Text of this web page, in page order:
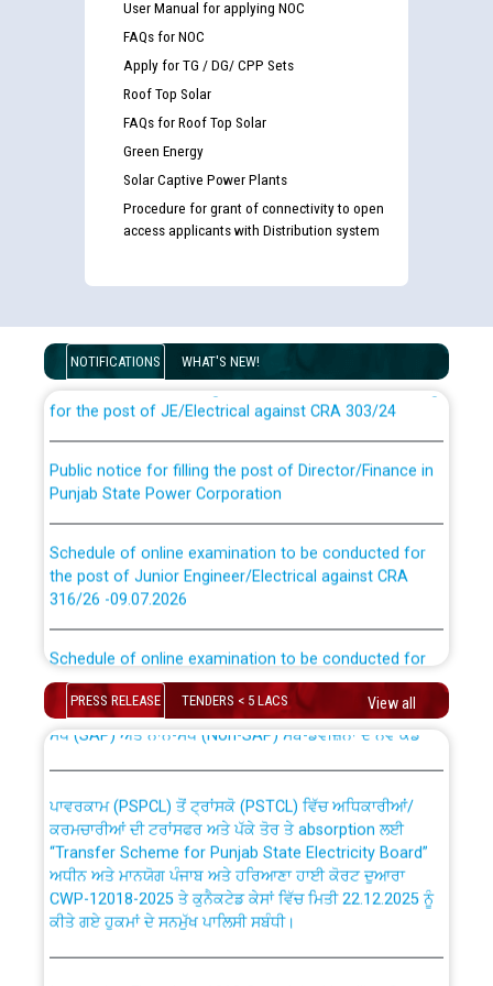
User Manual for applying NOC
FAQs for NOC
Apply for TG / DG/ CPP Sets
Roof Top Solar
FAQs for Roof Top Solar
Green Energy
Solar Captive Power Plants
Procedure for grant of connectivity to open
access applicants with Distribution system
NOTIFICATIONS WHAT'S NEW!
Disability (PWD) applicants who will appear in online
List of candidates being called for document checking
for the post of JE/Electrical against CRA 303/24
Punjab State Power Corporation
the post of Junior Engineer/Electrical against CRA
316/26 -09.07.2026
the post of Junior Engineer/Electrical against CRA
316/26 -09.07.2026
Work of water proofing of roof of 66 kv sub-station
Bahmna under O&M division, PSPCL Patiala
Public Notice regarding Renovation Work to be carried
out by PSPCL
Plinth Area Rates Year 2026-27 For Residential and
PRESS RELEASE TENDERS < 5 LACS View all
CWP-12018 Policy for Transfer and permanent
absorption of officers/officials from PSPCL to PSTCL.
ਉਰੇਕਲ (Oracle Cloud based Single Billing Solution) ਵਿੱਚ
ਸੈਪ (SAP) ਅਤੇ ਨਾਨ-ਸੈਪ (Non-SAP) ਸਬ-ਡਵੀਜ਼ਨਾਂ ਦੇ ਨਵੇਂ ਕੋਡ
ਕਰਮਚਾਰੀਆਂ ਦੀ ਟਰਾਂਸਫਰ ਅਤੇ ਪੱਕੇ ਤੋਰ ਤੇ absorption ਲਈ
“Transfer Scheme for Punjab State Electricity Board”
ਅਧੀਨ ਅਤੇ ਮਾਨਯੋਗ ਪੰਜਾਬ ਅਤੇ ਹਰਿਆਣਾ ਹਾਈ ਕੋਰਟ ਦੁਆਰਾ
CWP-12018-2025 ਤੇ ਕੁਨੈਕਟੇਡ ਕੇਸਾਂ ਵਿੱਚ ਮਿਤੀ 22.12.2025 ਨੂੰ
ਕੀਤੇ ਗਏ ਹੁਕਮਾਂ ਦੇ ਸਨਮੁੱਖ ਪਾਲਿਸੀ ਸਬੰਧੀ।